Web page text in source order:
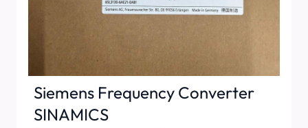
Siemens Frequency Converter
SINAMICS